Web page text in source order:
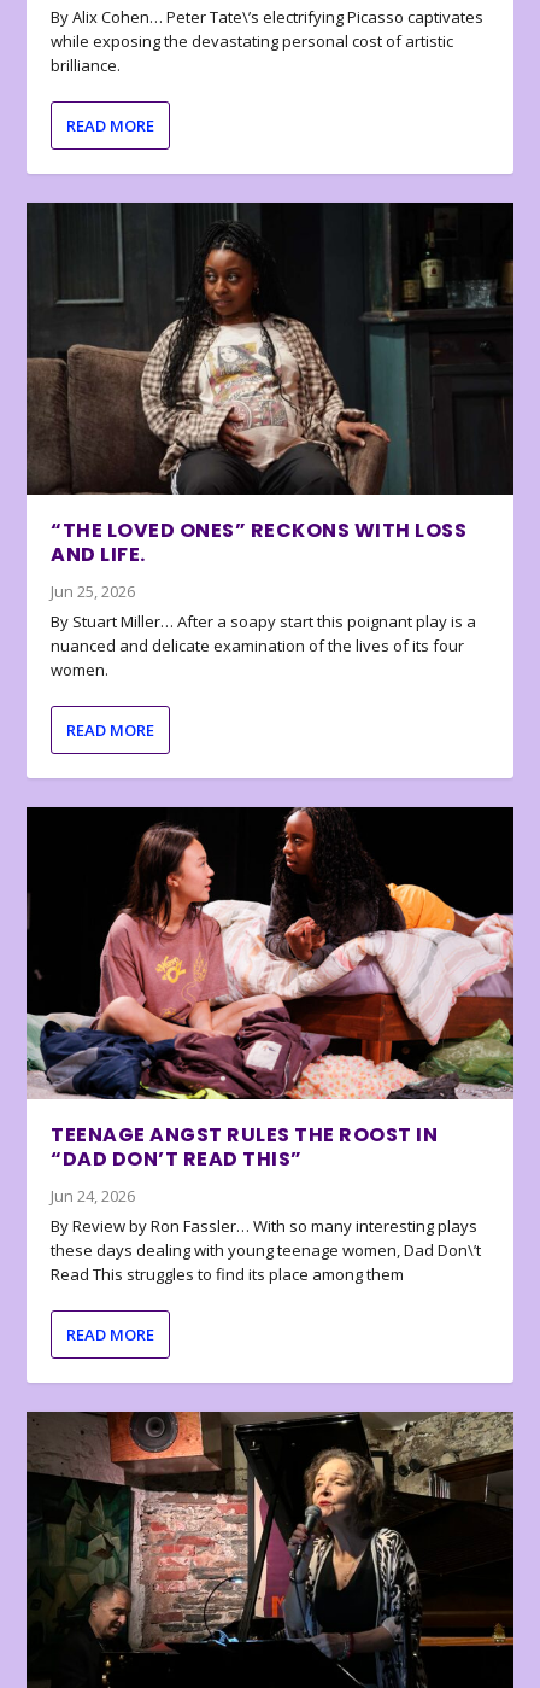
By Alix Cohen… Peter Tate\’s electrifying Picasso captivates
while exposing the devastating personal cost of artistic
brilliance.
READ MORE
“THE LOVED ONES” RECKONS WITH LOSS
AND LIFE.
Jun 25, 2026
By Stuart Miller… After a soapy start this poignant play is a
nuanced and delicate examination of the lives of its four
women.
READ MORE
TEENAGE ANGST RULES THE ROOST IN
“DAD DON’T READ THIS”
Jun 24, 2026
By Review by Ron Fassler… With so many interesting plays
these days dealing with young teenage women, Dad Don\’t
Read This struggles to find its place among them
READ MORE